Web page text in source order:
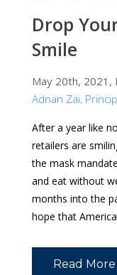
Drop
Smile
May 20th, 2021,
Adnan Zai,
After a year like
retailers are
the mask
and eat without
months into the
hope that
Read More